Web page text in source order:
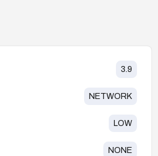
3.9
NETWORK
LOW
NONE